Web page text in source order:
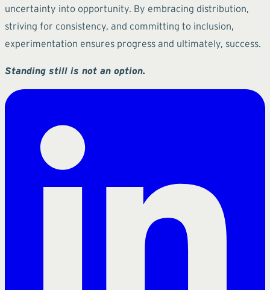
uncertainty into opportunity. By embracing distribution,
striving for consistency, and committing to inclusion,
experimentation ensures progress and ultimately, success.
Standing still is not an option.